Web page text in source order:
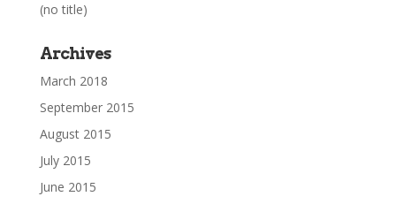
(no title)
Archives
March 2018
September 2015
August 2015
July 2015
June 2015